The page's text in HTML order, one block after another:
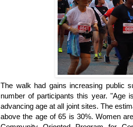
The walk had gains increasing public
number of participants this year. "Age
advancing age at all joint sites. The
above the age of 65 is 30%. Women